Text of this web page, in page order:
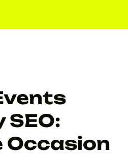
Occasion